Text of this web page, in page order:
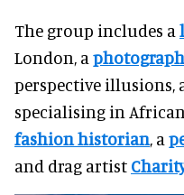
The group includes a
London, a
perspective illusions,
specialising in
fashion historian, a
and drag artist